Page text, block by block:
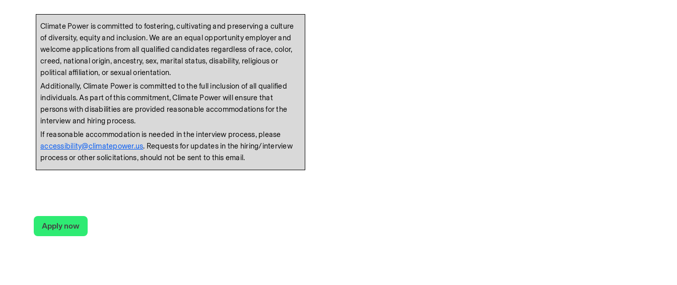
Climate Power is committed to fostering, cultivating and preserving a culture
of diversity, equity and inclusion. We are an equal opportunity employer and
welcome applications from all qualified candidates regardless of race, color,
creed, national origin, ancestry, sex, marital status, disability, religious or
political affiliation, or sexual orientation.
Additionally, Climate Power is committed to the full inclusion of all qualified
individuals. As part of this commitment, Climate Power will ensure that
persons with disabilities are provided reasonable accommodations for the
interview and hiring process.
accessibility@climatepower.us. Requests for updates in the hiring/interview
process or other solicitations, should not be sent to this email.
Apply now